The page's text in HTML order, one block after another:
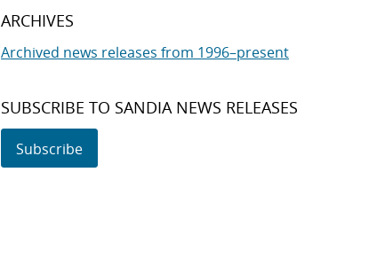
ARCHIVES
Archived news releases from 1996–present
SUBSCRIBE TO SANDIA NEWS RELEASES
Subscribe